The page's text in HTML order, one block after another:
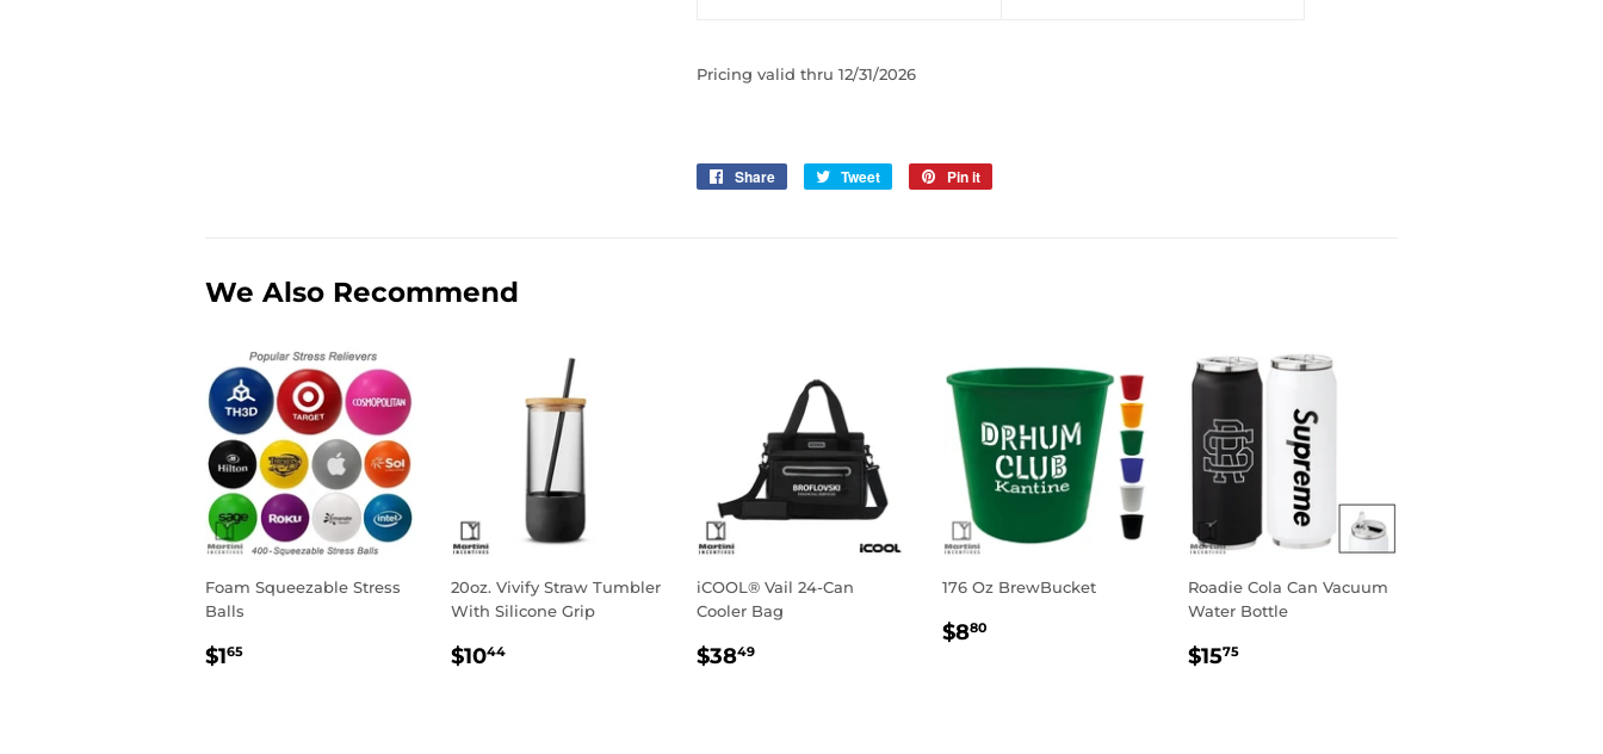
Pricing valid thru 12/31/2026
Share
Share
Tweet
Tweet
Pin it
We Also Recommend
Foam Squeezable Stress
Balls
Regular
$165
20oz. Vivify Straw Tumbler
With Silicone Grip
Regular
$1044
iCOOL® Vail 24-Can
Cooler Bag
Regular
$3849
176 Oz BrewBucket
Regular
$880
Roadie Cola Can Vacuum
Water Bottle
Regular
$1575